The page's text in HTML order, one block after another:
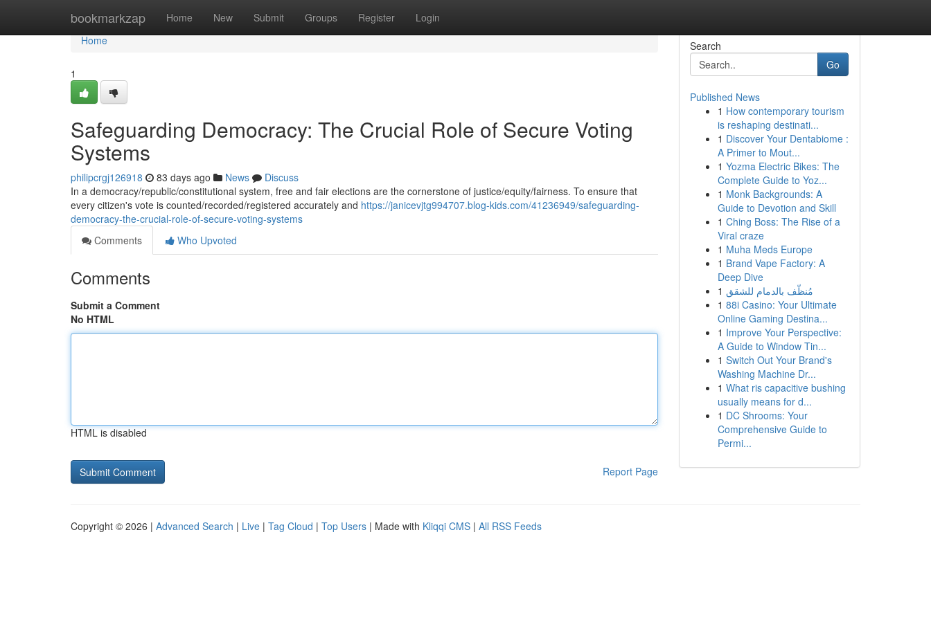
bookmarkzap Home New Submit Groups Register Login
Home
Home
1
Safeguarding Democracy: The Crucial Role of Secure Voting
Systems
philipcrgj126918 83 days ago News
Discuss
In a democracy/republic/constitutional system, free and fair elections are the cornerstone of justice/equity/fairness. To ensure that
every citizen's vote is counted/recorded/registered accurately and https://janicevjtg994707.blog-kids.com/41236949/safeguarding-
democracy-the-crucial-role-of-secure-voting-systems
Comments
Who Upvoted
Comments
Submit a Comment
No HTML
HTML is disabled
Report Page
Search
Go
Published News
1 How contemporary tourism
is reshaping destinati...
1 Discover Your Dentabiome :
A Primer to Mout...
1 Yozma Electric Bikes: The
Complete Guide to Yoz...
1 Monk Backgrounds: A
Guide to Devotion and Skill
1 Ching Boss: The Rise of a
Viral craze
1 Muha Meds Europe
1 Brand Vape Factory: A
Deep Dive
1 مُنظّف بالدمام للشقق
1 88i Casino: Your Ultimate
Online Gaming Destina...
1 Improve Your Perspective:
A Guide to Window Tin...
1 Switch Out Your Brand's
Washing Machine Dr...
1 What ris capacitive bushing
usually means for d...
1 DC Shrooms: Your
Comprehensive Guide to
Permi...
Copyright © 2026 | Advanced Search | Live | Tag Cloud | Top Users | Made with Kliqqi CMS | All RSS Feeds